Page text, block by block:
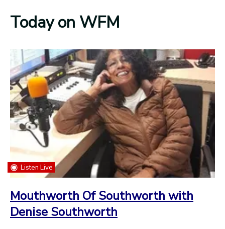
Today on WFM
Listen Live
Mouthworth Of Southworth with
Denise Southworth